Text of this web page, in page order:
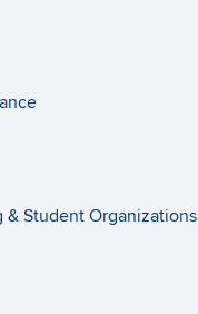
& Student Organizations